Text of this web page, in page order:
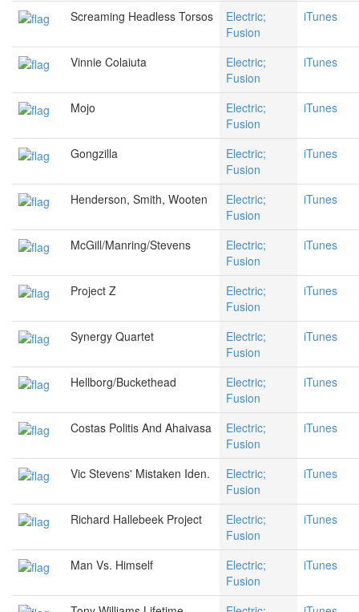
Screaming Headless Torsos
Electric;
Fusion
iTunes
Vinnie Colaiuta
Electric;
Fusion
iTunes
Mojo
Electric;
Fusion
iTunes
Gongzilla
Electric;
Fusion
iTunes
Henderson, Smith, Wooten
Electric;
Fusion
iTunes
McGill/Manring/Stevens
Electric;
Fusion
iTunes
Project Z
Electric;
Fusion
iTunes
Synergy Quartet
Electric;
Fusion
iTunes
Hellborg/Buckethead
Electric;
Fusion
iTunes
Costas Politis And Ahaivasa
Electric;
Fusion
iTunes
Vic Stevens' Mistaken Iden.
Electric;
Fusion
iTunes
Richard Hallebeek Project
Electric;
Fusion
iTunes
Man Vs. Himself
Electric;
Fusion
iTunes